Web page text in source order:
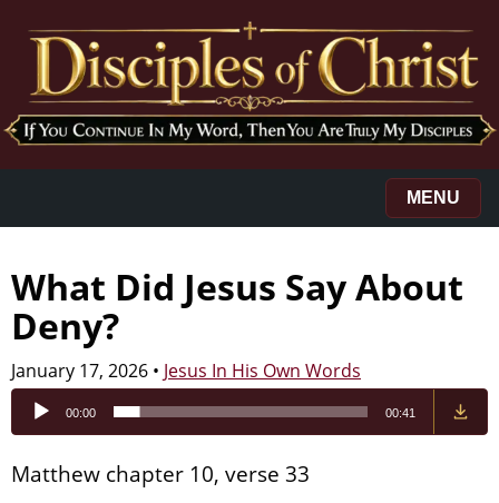
MENU
What Did Jesus Say About
Deny?
January 17, 2026 • Jesus In His Own Words
Audio
Player
00:00 00:41
Matthew chapter 10, verse 33